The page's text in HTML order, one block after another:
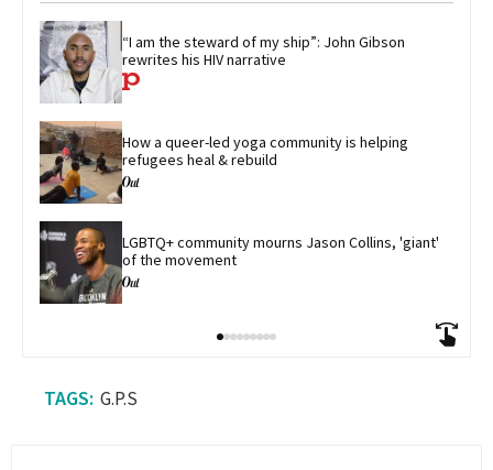
“I am the steward of my ship”: John Gibson
rewrites his HIV narrative
How a queer-led yoga community is helping
refugees heal & rebuild
LGBTQ+ community mourns Jason Collins, 'giant'
of the movement
G.P.S